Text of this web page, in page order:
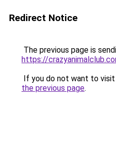
Redirect Notice
The previous page is
https://
If you do not want to
the previous page.